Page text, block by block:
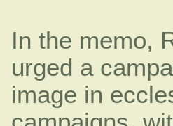
In the memo,
urged a
image in